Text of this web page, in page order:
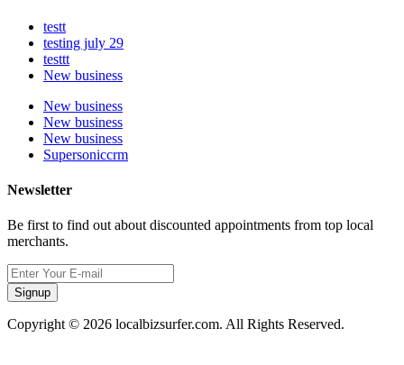
testt
testing july 29
testtt
New business
New business
New business
New business
Supersoniccrm
Newsletter
Be first to find out about discounted appointments from top local
merchants.
Signup
Copyright © 2026 localbizsurfer.com. All Rights Reserved.